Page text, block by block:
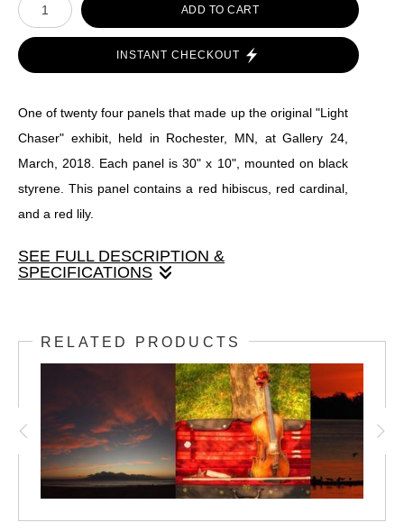
ADD TO CART
INSTANT CHECKOUT
One of twenty four panels that made up the original "Light
Chaser" exhibit, held in Rochester, MN, at Gallery 24,
March, 2018. Each panel is 30" x 10", mounted on black
styrene. This panel contains a red hibiscus, red cardinal,
and a red lily.
SEE FULL DESCRIPTION &
SPECIFICATIONS
styrene. This panel contains a red hibiscus, red cardinal,
and a red lily.
RELATED PRODUCTS